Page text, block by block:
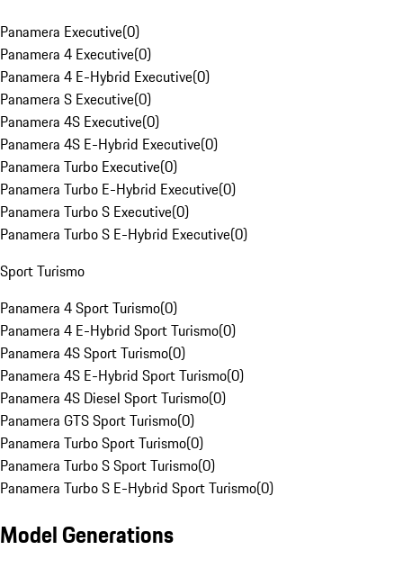
Panamera Executive(0)
Panamera 4 Executive(0)
Panamera 4 E-Hybrid Executive(0)
Panamera S Executive(0)
Panamera 4S Executive(0)
Panamera 4S E-Hybrid Executive(0)
Panamera Turbo Executive(0)
Panamera Turbo E-Hybrid Executive(0)
Panamera Turbo S Executive(0)
Panamera Turbo S E-Hybrid Executive(0)
Sport Turismo
Panamera 4 Sport Turismo(0)
Panamera 4 E-Hybrid Sport Turismo(0)
Panamera 4S Sport Turismo(0)
Panamera 4S E-Hybrid Sport Turismo(0)
Panamera 4S Diesel Sport Turismo(0)
Panamera GTS Sport Turismo(0)
Panamera Turbo Sport Turismo(0)
Panamera Turbo S Sport Turismo(0)
Panamera Turbo S E-Hybrid Sport Turismo(0)
Model Generations